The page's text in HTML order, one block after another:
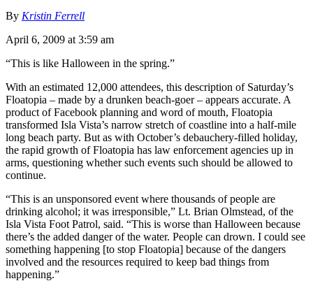
By Kristin Ferrell
April 6, 2009 at 3:59 am
“This is like Halloween in the spring.”
With an estimated 12,000 attendees, this description of Saturday’s
Floatopia – made by a drunken beach-goer – appears accurate. A
product of Facebook planning and word of mouth, Floatopia
transformed Isla Vista’s narrow stretch of coastline into a half-mile
long beach party. But as with October’s debauchery-filled holiday,
the rapid growth of Floatopia has law enforcement agencies up in
arms, questioning whether such events such should be allowed to
continue.
“This is an unsponsored event where thousands of people are
drinking alcohol; it was irresponsible,” Lt. Brian Olmstead, of the
Isla Vista Foot Patrol, said. “This is worse than Halloween because
there’s the added danger of the water. People can drown. I could see
something happening [to stop Floatopia] because of the dangers
involved and the resources required to keep bad things from
happening.”